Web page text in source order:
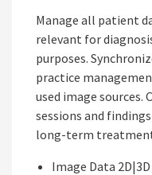
Manage all patient
relevant for
purposes.
practice
used image
sessions and
long-term
Image Data 2D|3D